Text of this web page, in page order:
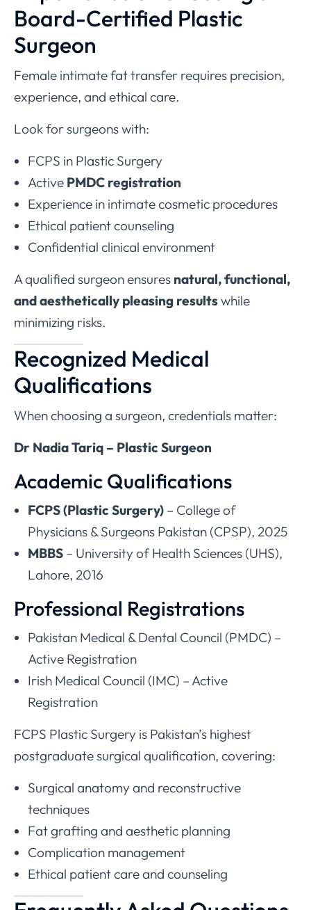
Board-Certified Plastic
Surgeon
Female intimate fat transfer requires precision,
experience, and ethical care.
Look for surgeons with:
FCPS in Plastic Surgery
Active PMDC registration
Experience in intimate cosmetic procedures
Ethical patient counseling
Confidential clinical environment
A qualified surgeon ensures natural, functional,
and aesthetically pleasing resultswhile
minimizing risks.
Recognized Medical
Qualifications
When choosing a surgeon, credentials matter:
Dr Nadia Tariq – Plastic Surgeon
Academic Qualifications
FCPS (Plastic Surgery) – College of
Physicians & Surgeons Pakistan (CPSP), 2025
MBBS – University of Health Sciences (UHS),
Lahore, 2016
Professional Registrations
Pakistan Medical & Dental Council (PMDC) –
Active Registration
Irish Medical Council (IMC) – Active
Registration
FCPS Plastic Surgery is Pakistan’s highest
postgraduate surgical qualification, covering:
Surgical anatomy and reconstructive
techniques
Fat grafting and aesthetic planning
Complication management
Ethical patient care and counseling